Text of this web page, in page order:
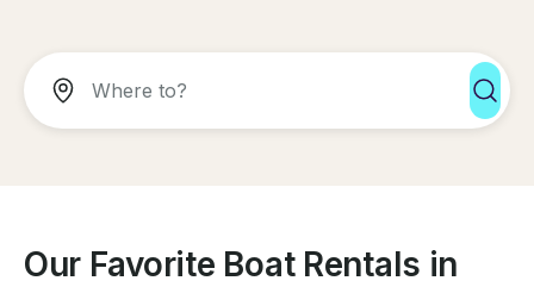
Our Favorite Boat Rentals in